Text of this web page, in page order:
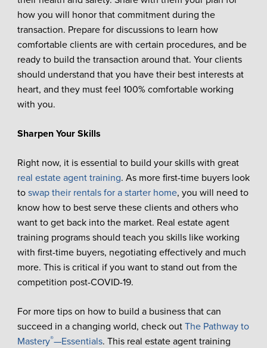
how you will honor that commitment during the
transaction. Prepare for discussions to learn how
comfortable clients are with certain procedures, and be
ready to build the transaction around that. Your clients
should understand that you have their best interests at
heart, and they must feel 100% comfortable working
with you.
Sharpen Your Skills
Right now, it is essential to build your skills with great
real estate agent training. As more first-time buyers look
to swap their rentals for a starter home, you will need to
know how to best serve these clients and others who
want to get back into the market. Real estate agent
training programs should teach you skills like working
with first-time buyers, negotiating effectively and much
more. This is critical if you want to stand out from the
competition post-COVID-19.
For more tips on how to build a business that can
succeed in a changing world, check out The Pathway to
Mastery®—Essentials. This real estate agent training